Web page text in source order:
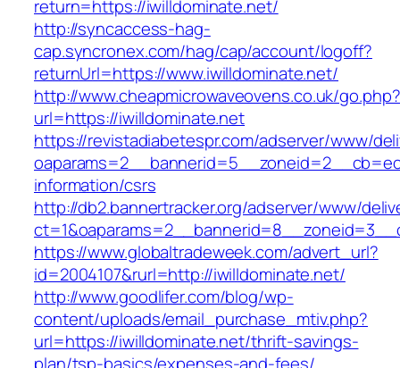
return=https://iwilldominate.net/
http://syncaccess-hag-
cap.syncronex.com/hag/cap/account/logoff?
returnUrl=https://www.iwilldominate.net/
http://www.cheapmicrowaveovens.co.uk/go.php?
url=https://iwilldominate.net
https://revistadiabetespr.com/adserver/www/
information/csrs
http://db2.bannertracker.org/adserver/www/
https://www.globaltradeweek.com/advert_url?
id=2004107&rurl=http://iwilldominate.net/
http://www.goodlifer.com/blog/wp-
content/uploads/email_purchase_mtiv.php?
url=https://iwilldominate.net/thrift-savings-